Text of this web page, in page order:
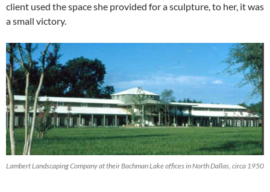
client used the space she provided for a sculpture, to her, it was
a small victory.
Lambert Landscaping Company at their Bachman Lake offices in North Dallas, circa 1950